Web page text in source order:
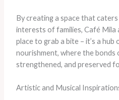
By creating a space that
interests of families, Café Mila
place to grab a bite – it’s a
nourishment, where the bonds
strengthened, and preserved
Artistic and Musical